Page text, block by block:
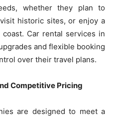
whether they plan to
historic sites, or enjoy a
Car rental services in
and flexible booking
over their travel plans.
Competitive Pricing
are designed to meet a